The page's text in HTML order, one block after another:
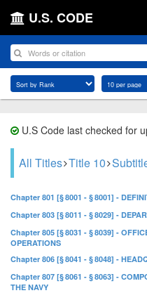
U.S. CODE
U.S Code last checked for
All Titles Title 10
Chapter 801 [§ 8001 - § 8001] -
Chapter 803 [§ 8011 - § 8029] -
Chapter 805 [§ 8031 - § 8039] -
OPERATIONS
Chapter 806 [§ 8041 - § 8048] -
Chapter 807 [§ 8061 - § 8063] -
THE NAVY